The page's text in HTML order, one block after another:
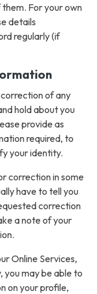
For your own
details
regularly (if
of any
hold about you
provide as
required, to
your identity.
correction in some
have to tell you
correction
a note of your
Online Services,
you may be able to
on your profile,